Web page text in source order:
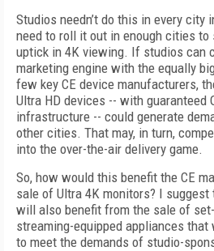
Studios needn’t do this in every city
need to roll it out in enough cities
uptick in 4K viewing. If studios can
marketing engine with the equally
few key CE device manufacturers,
Ultra HD devices -- with guaranteed
infrastructure -- could generate
other cities. That may, in turn,
into the over-the-air delivery game.
So, how would this benefit the CE
sale of Ultra 4K monitors? I suggest
will also benefit from the sale of
streaming-equipped appliances that
to meet the demands of studio-